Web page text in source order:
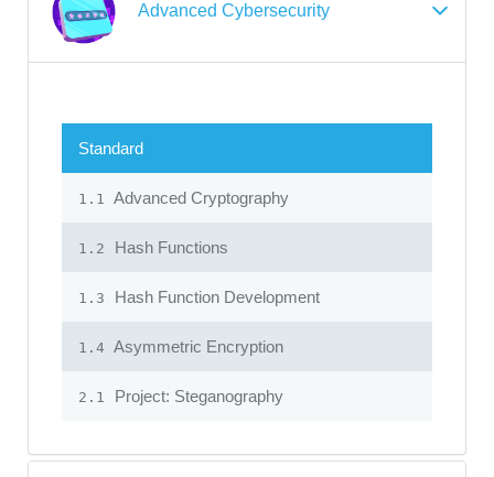
Advanced Cybersecurity
Standard
1.1 Advanced Cryptography
1.2 Hash Functions
1.3 Hash Function Development
1.4 Asymmetric Encryption
2.1 Project: Steganography